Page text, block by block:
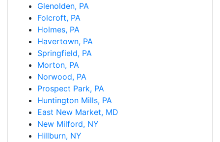
Glenolden, PA
Folcroft, PA
Holmes, PA
Havertown, PA
Springfield, PA
Morton, PA
Norwood, PA
Prospect Park, PA
Huntington Mills, PA
East New Market, MD
New Milford, NY
Hillburn, NY